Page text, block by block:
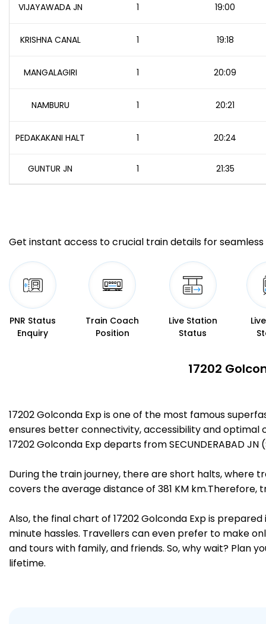
VIJAYAWADA JN 1 19:00
KRISHNA CANAL 1 19:18
MANGALAGIRI 1 20:09
NAMBURU 1 20:21
PEDAKAKANI HALT 1 20:24
GUNTUR JN 1 21:35
Get instant access to crucial train details for seamless
PNR Status
Enquiry
Train Coach
Position
Live Station
Status
17202
17202 Golconda Exp is one of the most famous
ensures better connectivity, accessibility and optimal
17202 Golconda Exp departs from SECUNDERABAD JN
During the train journey, there are short halts, where
covers the average distance of 381 KM km.Therefore,
Also, the final chart of 17202 Golconda Exp is
minute hassles. Travellers can even prefer to make
and tours with family, and friends. So, why wait? Plan
lifetime.